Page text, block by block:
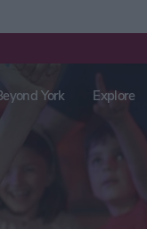
York Explore